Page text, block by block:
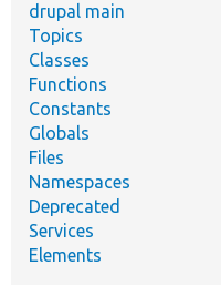
drupal main
Topics
Classes
Functions
Constants
Globals
Files
Namespaces
Deprecated
Services
Elements